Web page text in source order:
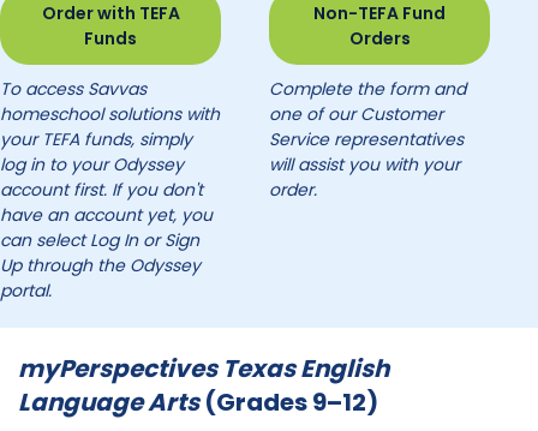
Order with TEFA
Funds
To access Savvas
homeschool solutions with
your TEFA funds, simply
log in to your Odyssey
account first. If you don't
have an account yet, you
can select Log In or Sign
Up through the Odyssey
portal.
Non-TEFA Fund
Orders
Complete the form and
one of our Customer
Service representatives
will assist you with your
order.
myPerspectives Texas English
Language Arts(Grades 9–12)